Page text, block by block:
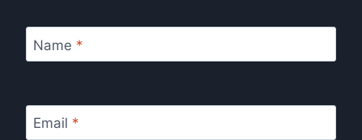
Name *
Email *